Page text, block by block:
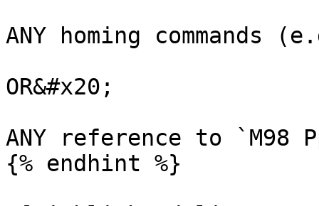
ANY homing commands
OR&#x20;
ANY reference to `M98
{% endhint %}